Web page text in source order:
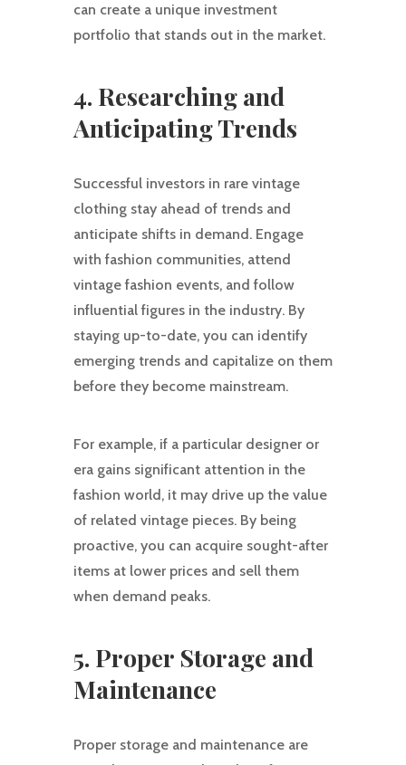
can create a unique investment
portfolio that stands out in the market.
4. Researching and
Anticipating Trends
Successful investors in rare vintage
clothing stay ahead of trends and
anticipate shifts in demand. Engage
with fashion communities, attend
vintage fashion events, and follow
influential figures in the industry. By
staying up-to-date, you can identify
emerging trends and capitalize on them
before they become mainstream.
For example, if a particular designer or
era gains significant attention in the
fashion world, it may drive up the value
of related vintage pieces. By being
proactive, you can acquire sought-after
items at lower prices and sell them
when demand peaks.
5. Proper Storage and
Maintenance
Proper storage and maintenance are